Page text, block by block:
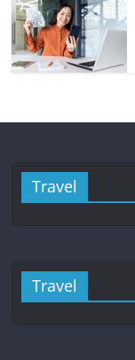
Travel
Travel